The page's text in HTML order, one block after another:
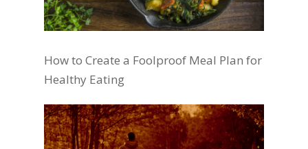
How to Create a Foolproof Meal Plan for
Healthy Eating